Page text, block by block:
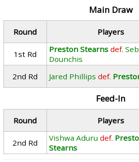
Main Draw
Round Players
1st Rd
Preston Stearns def.
Dounchis
2nd Rd Jared Phillips def.
Feed-In
Round Players
2nd Rd
Vishwa Aduru def.
Stearns